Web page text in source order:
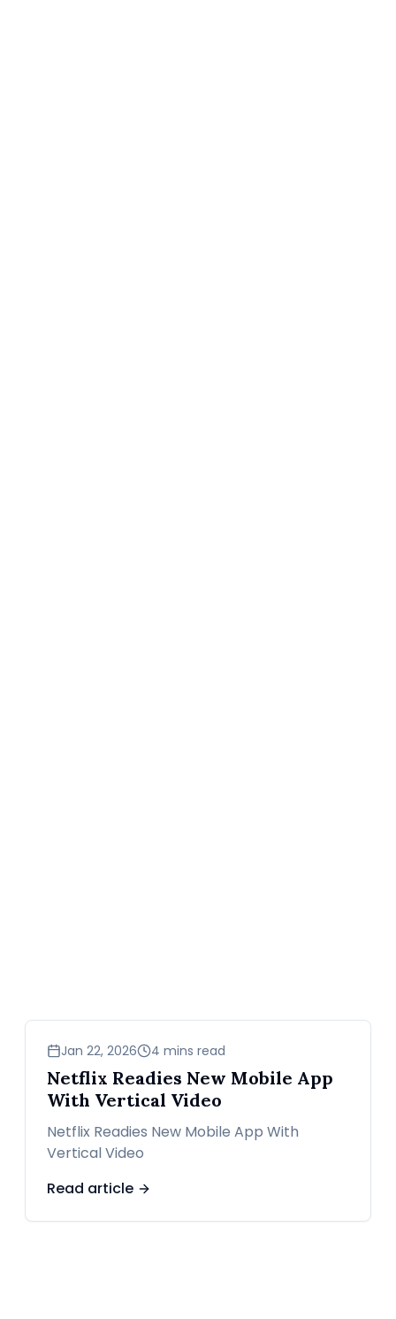
news
Jan 22, 2026 4 mins read
Netflix Readies New Mobile App
With Vertical Video
Netflix Readies New Mobile App With
Vertical Video
Read article